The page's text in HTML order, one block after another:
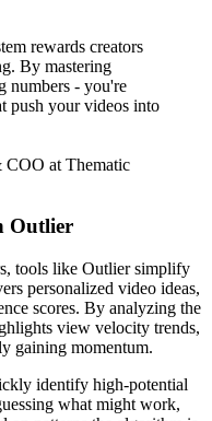
rewards creators
By mastering
numbers - you're
push your videos into
at Thematic
Outlier
tools like Outlier simplify
personalized video ideas,
scores. By analyzing the
view velocity trends,
gaining momentum.
identify high-potential
what might work,